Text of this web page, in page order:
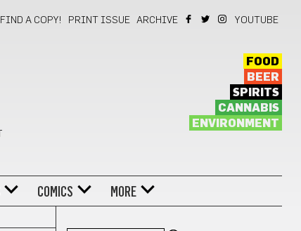
FIND A COPY! PRINT ISSUE ARCHIVE YOUTUBE
FOOD
BEER
SPIRITS
CANNABIS
ENVIRONMENT
COMICS MORE